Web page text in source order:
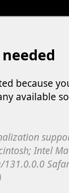
because
available
Intel
131.0.0.0